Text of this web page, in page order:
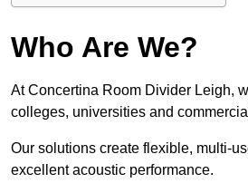
Who Are We?
At Concertina Room Divider Leigh,
colleges, universities and
Our solutions create flexible, multi-
excellent acoustic performance.